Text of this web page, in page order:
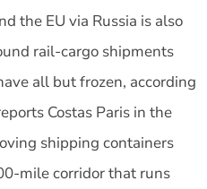
the EU via Russia is also
rail-cargo shipments
all but frozen, according
Costas Paris in the
shipping containers
mile corridor that runs